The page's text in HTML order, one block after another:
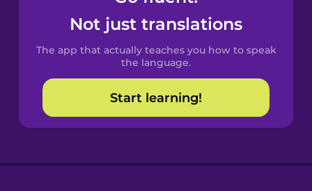
Spanish
Catalan
Croatian
Not just translations
The app that actually teaches you how to speak
the language.
Start learning!